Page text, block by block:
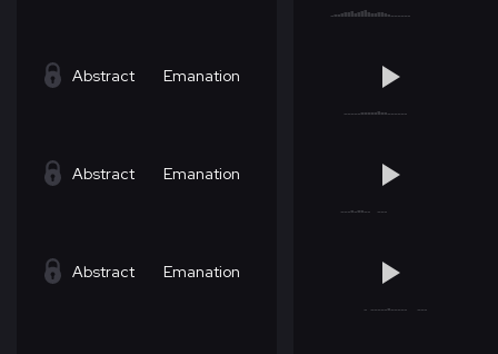
Abstract Emanation
Abstract Emanation
Abstract Emanation